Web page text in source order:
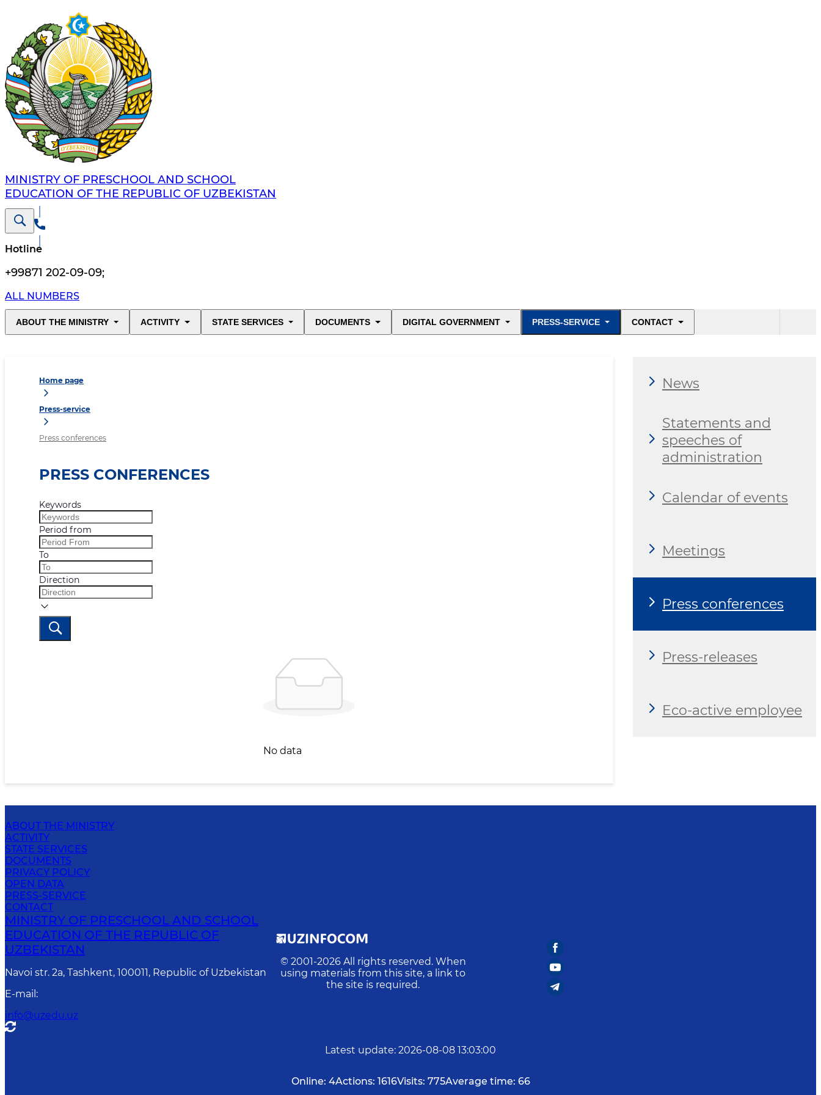
MINISTRY OF PRESCHOOL AND SCHOOL
EDUCATION OF THE REPUBLIC OF UZBEKISTAN
Hotline
+99871 202-09-09;
ALL NUMBERS
ABOUT THE MINISTRY ACTIVITY STATE SERVICES DOCUMENTS DIGITAL GOVERNMENT PRESS-SERVICE CONTACT
Home page
Press-service
Press conferences
PRESS CONFERENCES
Keywords
Period from
To
Direction
No data
News
Statements and
speeches of
administration
Calendar of events
Meetings
Press conferences
Press-releases
Eco-active employee
ABOUT THE MINISTRY
ACTIVITY
STATE SERVICES
DOCUMENTS
PRIVACY POLICY
OPEN DATA
PRESS-SERVICE
CONTACT
MINISTRY OF PRESCHOOL AND SCHOOL
EDUCATION OF THE REPUBLIC OF
UZBEKISTAN
Navoi str. 2a, Tashkent, 100011, Republic of Uzbekistan
E-mail :
info@uzedu.uz
© 2001-2026 All rights reserved. When
using materials from this site, a link to
the site is required.
Latest update: 2026-08-08 13:03:00
Online: 4Actions: 1616Visits: 775Average time: 66